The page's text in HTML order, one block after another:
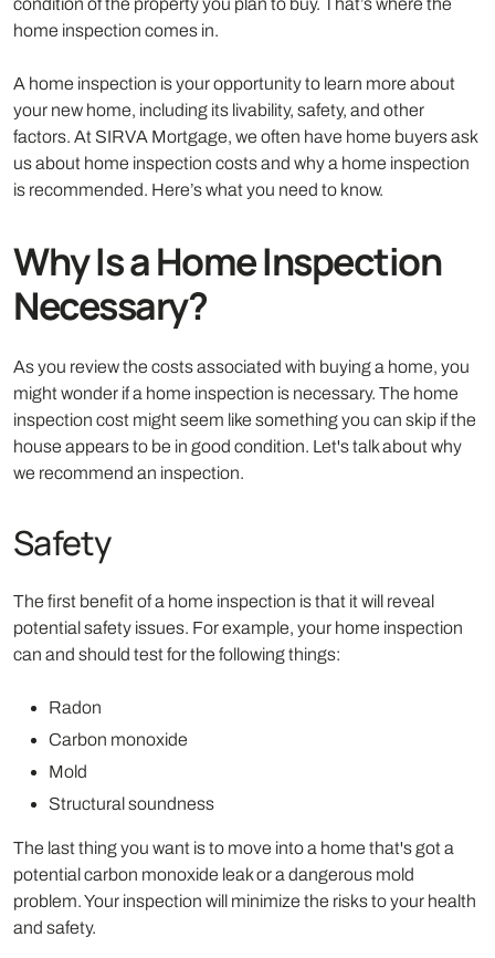
condition of the property you plan to buy. That’s where the
home inspection comes in.
A home inspection is your opportunity to learn more about
your new home, including its livability, safety, and other
factors. At SIRVA Mortgage, we often have home buyers ask
us about home inspection costs and why a home inspection
is recommended. Here’s what you need to know.
Why Is a Home Inspection
Necessary?
As you review the costs associated with buying a home, you
might wonder if a home inspection is necessary. The home
inspection cost might seem like something you can skip if the
house appears to be in good condition. Let's talk about why
we recommend an inspection.
Safety
The first benefit of a home inspection is that it will reveal
potential safety issues. For example, your home inspection
can and should test for the following things:
Radon
Carbon monoxide
Mold
Structural soundness
The last thing you want is to move into a home that's got a
potential carbon monoxide leak or a dangerous mold
problem. Your inspection will minimize the risks to your health
and safety.